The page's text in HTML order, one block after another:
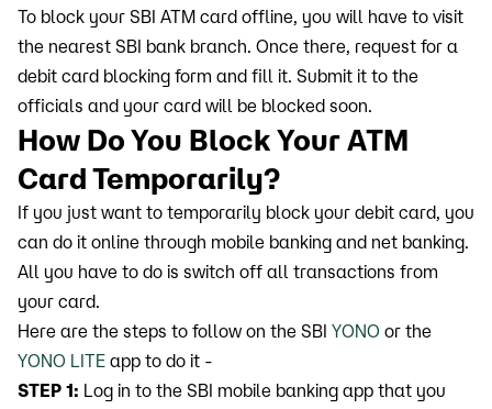
To block your SBI ATM card offline, you will have to visit
the nearest SBI bank branch. Once there, request for a
debit card blocking form and fill it. Submit it to the
officials and your card will be blocked soon.
How Do You Block Your ATM
Card Temporarily?
If you just want to temporarily block your debit card, you
can do it online through mobile banking and net banking.
All you have to do is switch off all transactions from
your card.
Here are the steps to follow on the SBI YONO or the
YONO LITE app to do it -
STEP 1: Log in to the SBI mobile banking app that you